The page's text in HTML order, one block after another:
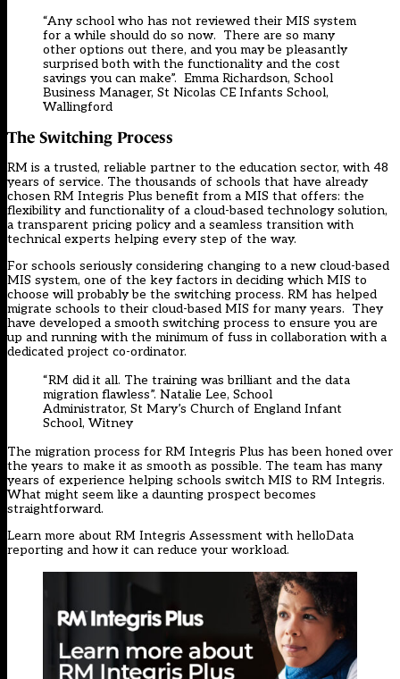
“Any school who has not reviewed their MIS system
for a while should do so now. There are so many
other options out there, and you may be pleasantly
surprised both with the functionality and the cost
savings you can make”. Emma Richardson, School
Business Manager, St Nicolas CE Infants School,
Wallingford
The Switching Process
RM is a trusted, reliable partner to the education sector, with 48
years of service. The thousands of schools that have already
chosen RM Integris Plus benefit from a MIS that offers: the
flexibility and functionality of a cloud-based technology solution,
a transparent pricing policy and a seamless transition with
technical experts helping every step of the way.
For schools seriously considering changing to a new cloud-based
MIS system, one of the key factors in deciding which MIS to
choose will probably be the switching process. RM has helped
migrate schools to their cloud-based MIS for many years. They
have developed a smooth switching process to ensure you are
up and running with the minimum of fuss in collaboration with a
dedicated project co-ordinator.
“RM did it all. The training was brilliant and the data
migration flawless”. Natalie Lee, School
Administrator, St Mary’s Church of England Infant
School, Witney
The migration process for RM Integris Plus has been honed over
the years to make it as smooth as possible. The team has many
years of experience helping schools switch MIS to RM Integris.
What might seem like a daunting prospect becomes
straightforward.
Learn more about RM Integris Assessment with helloData
reporting and how it can reduce your workload.